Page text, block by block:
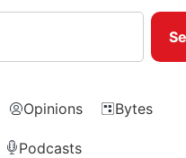
Opinions Bytes
Podcasts